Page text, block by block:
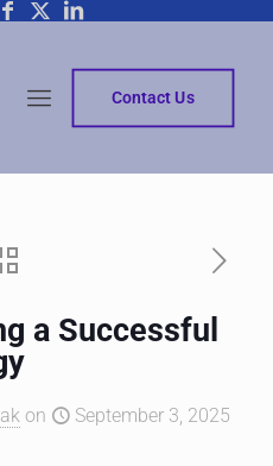
Contact Us
a Successful
on
September 3, 2025